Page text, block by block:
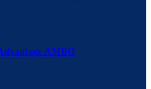
AMBO